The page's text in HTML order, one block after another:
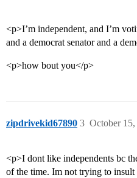
<p>I’m independent, and I’m
and a democrat senator and a
<p>how bout you</p>
zipdrivekid67890 October
3
<p>I dont like independents bc
of the time. Im not trying to